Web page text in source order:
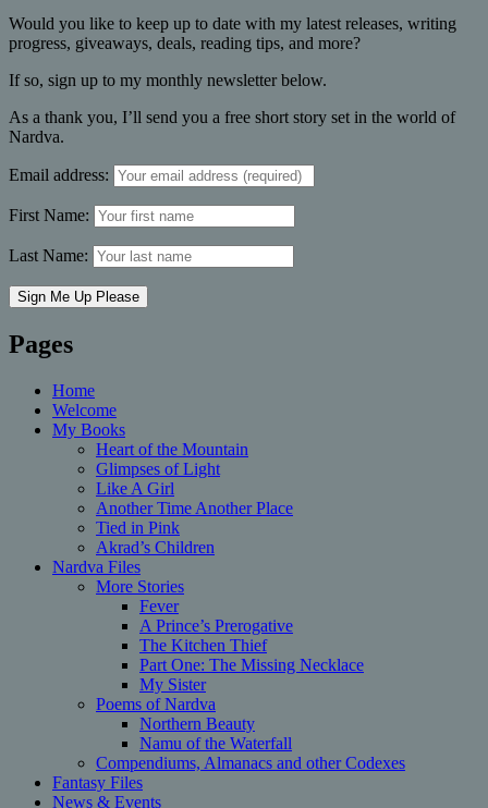
Would you like to keep up to date with my latest releases, writing
progress, giveaways, deals, reading tips, and more?
If so, sign up to my monthly newsletter below.
As a thank you, I’ll send you a free short story set in the world of
Nardva.
Email address:
First Name:
Last Name:
Pages
Home
Welcome
My Books
Heart of the Mountain
Glimpses of Light
Like A Girl
Another Time Another Place
Tied in Pink
Akrad’s Children
Nardva Files
More Stories
Fever
A Prince’s Prerogative
The Kitchen Thief
Part One: The Missing Necklace
My Sister
Poems of Nardva
Northern Beauty
Namu of the Waterfall
Compendiums, Almanacs and other Codexes
Fantasy Files
News & Events